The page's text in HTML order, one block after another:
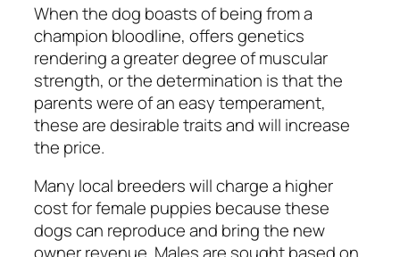
When the dog boasts of being from a
champion bloodline, offers genetics
rendering a greater degree of muscular
strength, or the determination is that the
parents were of an easy temperament,
these are desirable traits and will increase
the price.
Many local breeders will charge a higher
cost for female puppies because these
dogs can reproduce and bring the new